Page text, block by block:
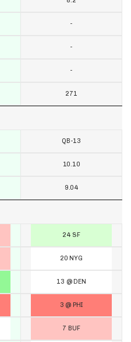
-
-
-
271
QB-13
10.10
9.04
24 SF
20 NYG
13 @ DEN
3 @ PHI
7 BUF